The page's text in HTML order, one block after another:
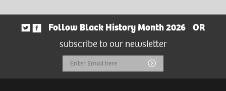
Follow Black History Month 2026
OR
subscribe to our newsletter
Email
Address
Submit